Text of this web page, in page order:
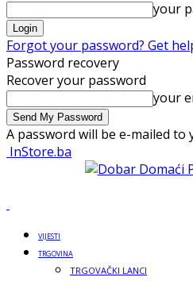
your
Forgot your password? Get
Password recovery
Recover your password
your
A password will be e-mailed to
InStore.ba
VIJESTI
TRGOVINA
TRGOVAČKI LANCI